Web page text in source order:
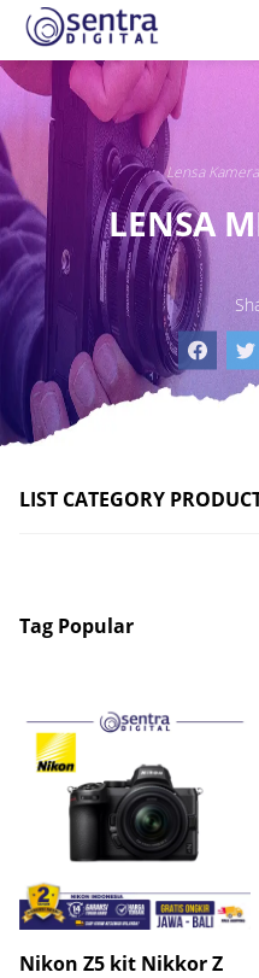
Lensa Kamera
LENSA
LIST CATEGORY
Tag Popular
Nikon Z5 kit Nikkor Z